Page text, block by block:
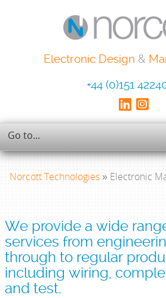
Electronic Design &
+44 (0)151
Norcott Technologies » Electronic
We provide a wide
services from
through to regular
including wiring,
and test.